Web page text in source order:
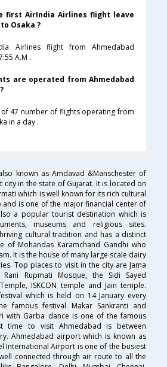
first AirIndia Airlines flight leave
Osaka ?
Airlines flight from Ahmedabad
A.M .
are operated from Ahmedabad
47 number of flights operating from
in a day .
known as Amdavad &Manschester of
city in the state of Gujarat. It is located on
which is well known for its rich cultural
is one of the major financial center of
a popular tourist destination which is
museums and religious sites.
cultural tradition and has a distinct
of Mohandas Karamchand Gandhi who
It is the house of many large scale dairy
Top places to visit in the city are Jama
Rani Rupmati Mosque, the Sidi Sayed
ISKCON temple and Jain temple.
which is held on 14 January every
famous festival Makar Sankranti and
with Garba dance is one of the famous
time to visit Ahmedabad is between
Ahmedabad airport which is known as
International Airport is one of the busiest
connected through air route to all the